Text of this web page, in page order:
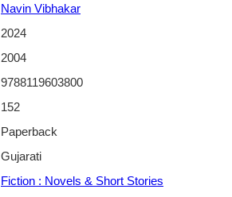
Navin Vibhakar
2024
2004
9788119603800
152
Paperback
Gujarati
Fiction : Novels & Short Stories